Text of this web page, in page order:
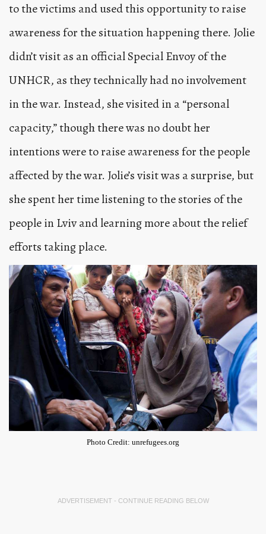
to the victims and used this opportunity to raise
awareness for the situation happening there. Jolie
didn’t visit as an official Special Envoy of the
UNHCR, as they technically had no involvement
in the war. Instead, she visited in a “personal
capacity,” though there was no doubt her
intentions were to raise awareness for the people
affected by the war. Jolie’s visit was a surprise, but
she spent her time listening to the stories of the
people in Lviv and learning more about the relief
efforts taking place.
Photo Credit: unrefugees.org
ADVERTISEMENT - CONTINUE READING BELOW